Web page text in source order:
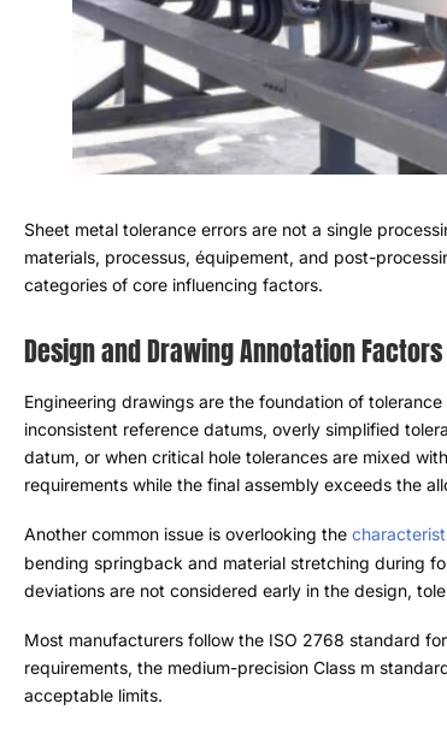
Sheet metal tolerance errors are not a single
materials, processus, équipement, and post-
categories of core influencing factors.
Design and Drawing Annotation Factors
Engineering drawings are the foundation of
inconsistent reference datums, overly simplified
datum, or when critical hole tolerances are mixed
requirements while the final assembly exceeds the
Another common issue is overlooking the
bending springback and material stretching during
deviations are not considered early in the design,
Most manufacturers follow the ISO 2768 standard
requirements, the medium-precision Class m
acceptable limits.